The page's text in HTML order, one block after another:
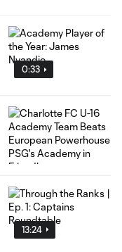
0:33
13:24